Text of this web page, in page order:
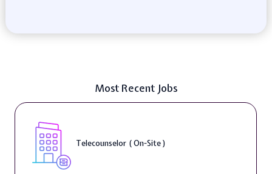
Most Recent Jobs
Telecounselor ( On-Site )